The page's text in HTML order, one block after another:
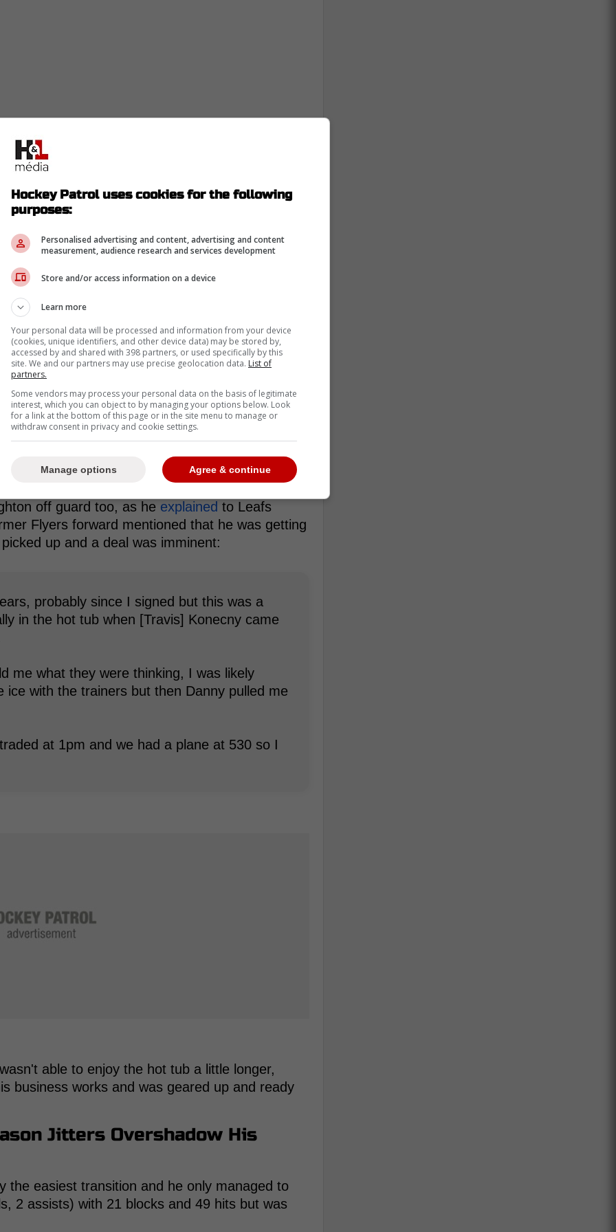
to get acclimated, and with a full season
will certainly improve on both his offensive and
Scott Laughton Off-Guard
off guard too, as he explained to Leafs
Flyers forward mentioned that he was getting
up and a deal was imminent:
probably since I signed but this was a
in the hot tub when [Travis] Konecny came
me what they were thinking, I was likely
with the trainers but then Danny pulled me
at 1pm and we had a plane at 530 so I
able to enjoy the hot tub a little longer,
business works and was geared up and ready
Jitters Overshadow His
the easiest transition and he only managed to
2 assists) with 21 blocks and 49 hits but was
Hockey Patrol uses cookies for the following
purposes:
Personalised advertising and content, advertising and content
measurement, audience research and services development
Store and/or access information on a device
Learn more
Your personal data will be processed and information from your device
(cookies, unique identifiers, and other device data) may be stored by,
accessed by and shared with 398 partners, or used specifically by this
site. We and our partners may use precise geolocation data. List of
partners.
Some vendors may process your personal data on the basis of legitimate
interest, which you can object to by managing your options below. Look
for a link at the bottom of this page or in the site menu to manage or
withdraw consent in privacy and cookie settings.
Agree & continue
Manage options